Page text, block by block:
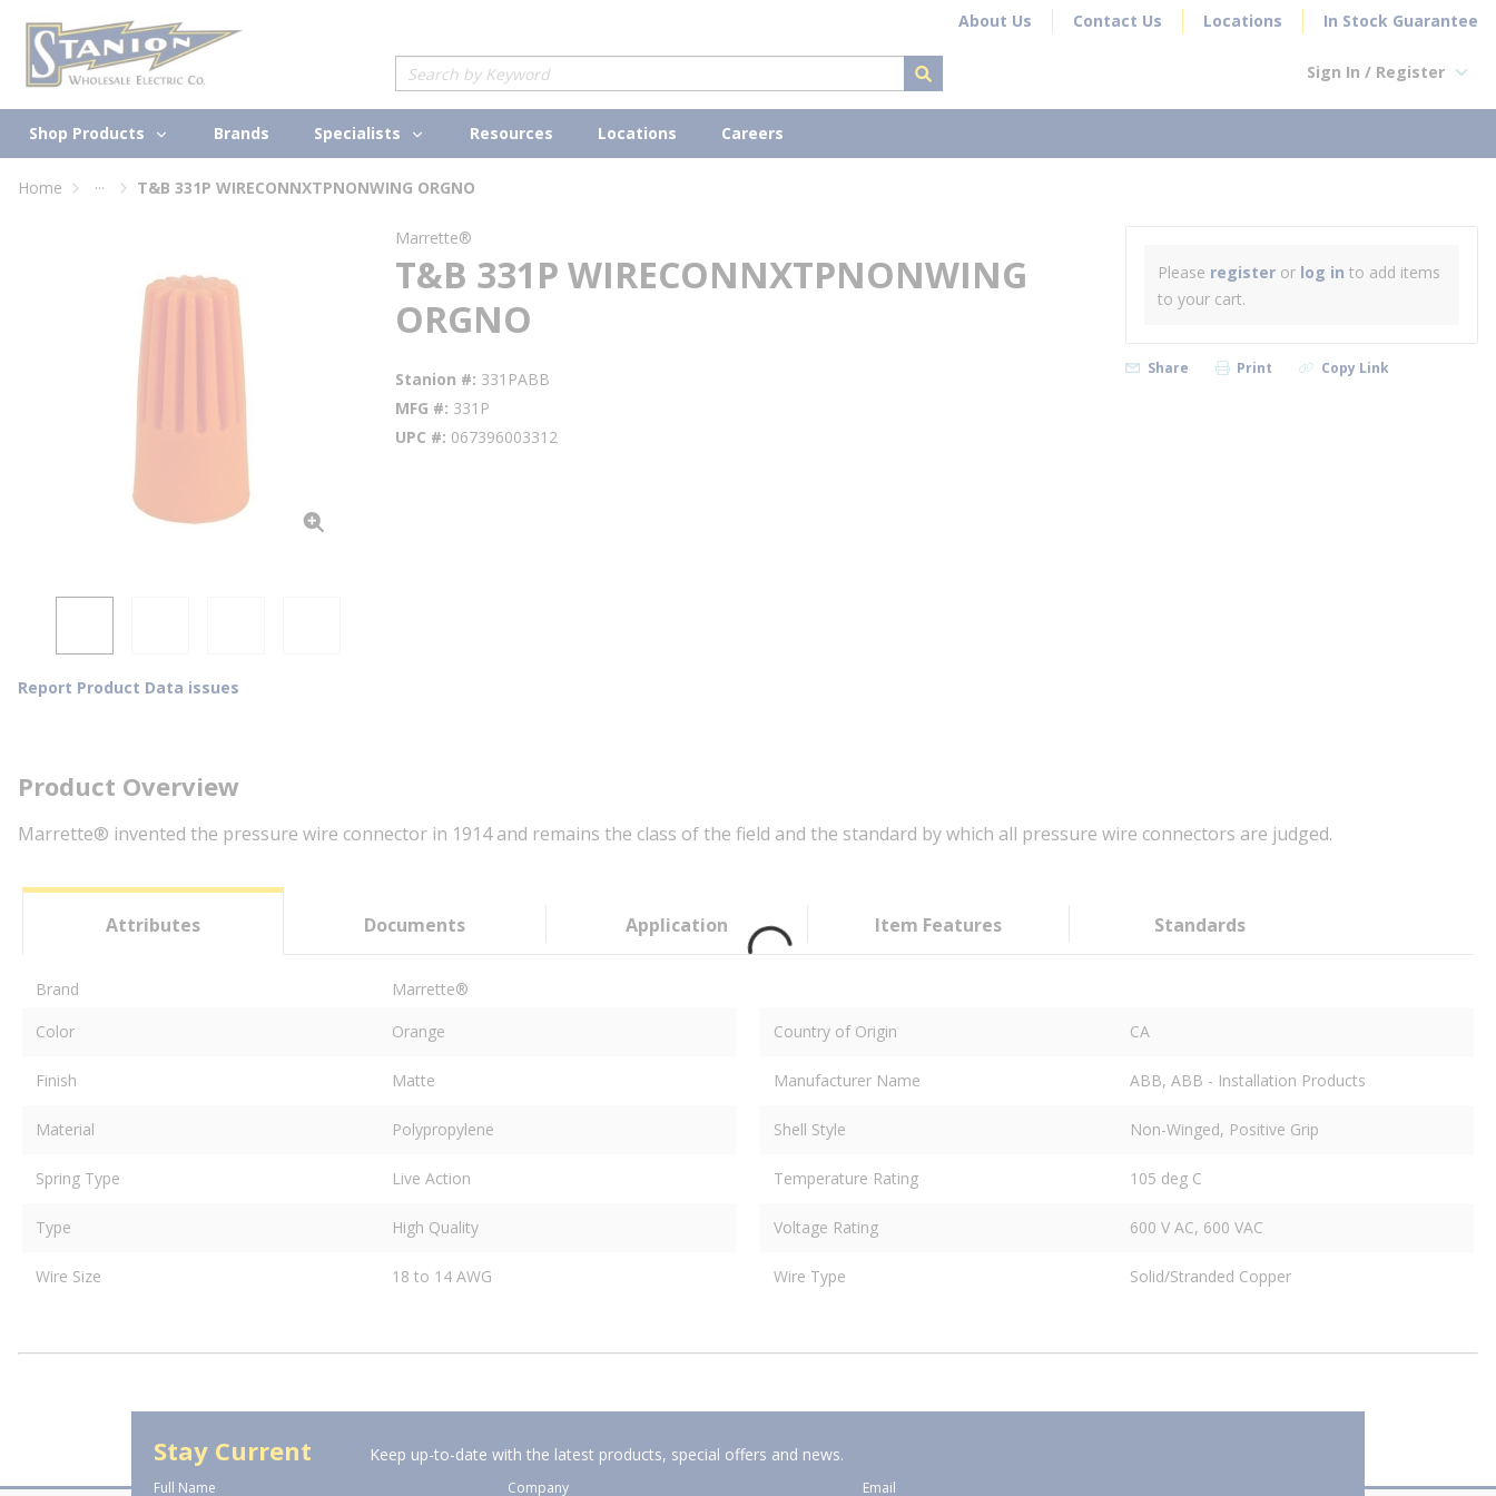
Skip to main content About Us Contact Us Locations In Stock Guarantee
Site Search
submit search
Sign In / Register
Shop Products Brands Specialists Resources Locations Careers
Home ... T&B 331P WIRECONNXTPNONWING ORGNO
Report Product Data issues
Marrette®
T&B 331P WIRECONNXTPNONWING
ORGNO
Stanion # 331PABB
MFG # 331P
UPC # 067396003312
Please register or log in to add items
to your cart.
Share Print Copy Link
Product Overview
Marrette® invented the pressure wire connector in 1914 and remains the class of the field and the standard by which all pressure wire connectors are judged.
Attributes Documents Application Item Features Standards
Brand
Marrette®
Color
Orange Country of Origin CA
Finish Matte Manufacturer Name ABB, ABB - Installation Products
Material Polypropylene Shell Style Non-Winged, Positive Grip
Spring Type Live Action Temperature Rating 105 deg C
Type High Quality Voltage Rating 600 V AC, 600 VAC
Wire Size 18 to 14 AWG Wire Type Solid/Stranded Copper
Stay Current Keep up-to-date with the latest products, special offers and news.
Full Name Company Email